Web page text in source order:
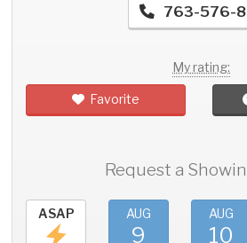
763-576-
My rating:
Favorite
Request a
ASAP AUG
9
AUG
10